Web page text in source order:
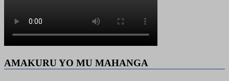
AMAKURU YO MU MAHANGA